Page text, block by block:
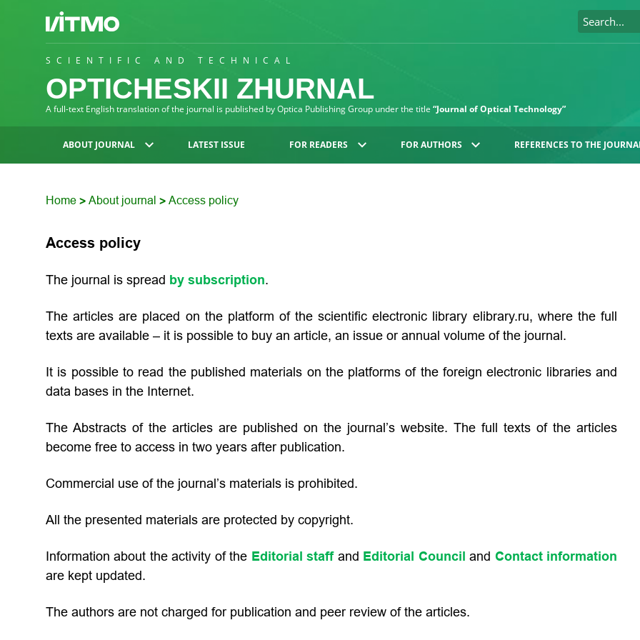
SCIENTIFIC AND TECHNICAL
OPTICHESKII ZHURNAL
A full-text English translation of the journal is published by Optica Publishing Group under the title “Journal of Optical Technology”
ABOUT JOURNAL LATEST ISSUE FOR READERS FOR AUTHORS REFERENCES TO THE
Home > About journal > Access policy
Access policy
The journal is spread by subscription.
The articles are placed on the platform of the scientific electronic library elibrary.ru, where the full
texts are available – it is possible to buy an article, an issue or annual volume of the journal.
It is possible to read the published materials on the platforms of the foreign electronic libraries and
data bases in the Internet.
The Abstracts of the articles are published on the journal’s website. The full texts of the articles
become free to access in two years after publication.
Commercial use of the journal’s materials is prohibited.
All the presented materials are protected by copyright.
Information about the activity of the Editorial staffand Editorial Council and Contact information
are kept updated.
The authors are not charged for publication and peer review of the articles.